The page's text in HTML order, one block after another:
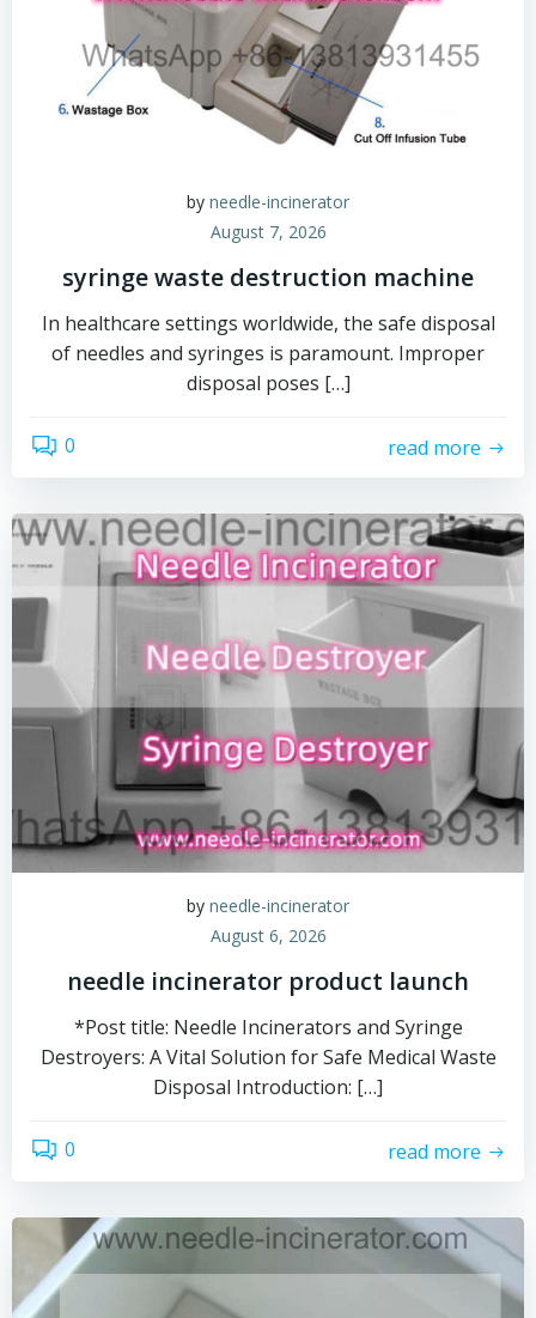
by needle-incinerator
August 7, 2026
syringe waste destruction machine
In healthcare settings worldwide, the safe disposal
of needles and syringes is paramount. Improper
disposal poses […]
0 read more
by needle-incinerator
August 6, 2026
needle incinerator product launch
*Post title: Needle Incinerators and Syringe
Destroyers: A Vital Solution for Safe Medical Waste
Disposal Introduction: […]
0 read more